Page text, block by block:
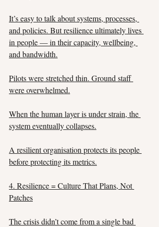
It’s easy to talk about systems, processes,
and policies. But resilience ultimately lives
in people — in their capacity, wellbeing,
and bandwidth.
Pilots were stretched thin. Ground staff
were overwhelmed.
When the human layer is under strain, the
system eventually collapses.
A resilient organisation protects its people
before protecting its metrics.
4. Resilience = Culture That Plans, Not
Patches
The crisis didn’t come from a single bad